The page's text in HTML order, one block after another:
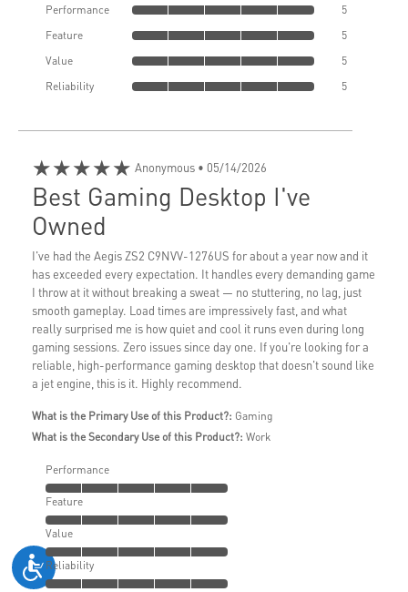
Performance
5
Feature
5
Value
5
Reliability
5
★★★★★ Anonymous • 05/14/2026
Best Gaming Desktop I've
Owned
I've had the Aegis ZS2 C9NVV-1276US for about a year now and it
has exceeded every expectation. It handles every demanding game
I throw at it without breaking a sweat — no stuttering, no lag, just
smooth gameplay. Load times are impressively fast, and what
really surprised me is how quiet and cool it runs even during long
gaming sessions. Zero issues since day one. If you're looking for a
reliable, high-performance gaming desktop that doesn't sound like
a jet engine, this is it. Highly recommend.
What is the Primary Use of this Product?: Gaming
What is the Secondary Use of this Product?: Work
Performance
Feature
Value
Reliability